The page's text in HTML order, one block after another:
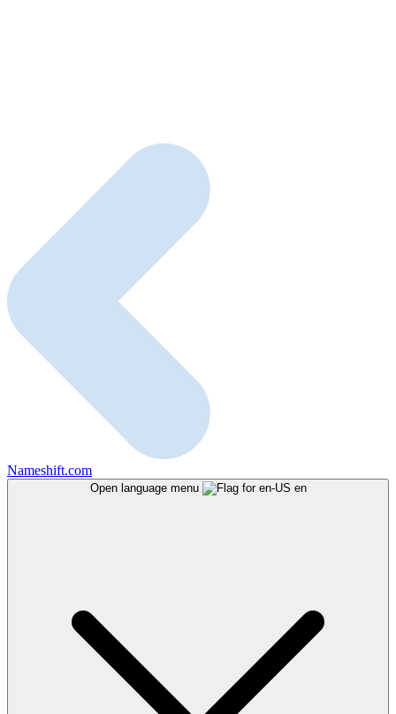
Nameshift.com
Open language menu en